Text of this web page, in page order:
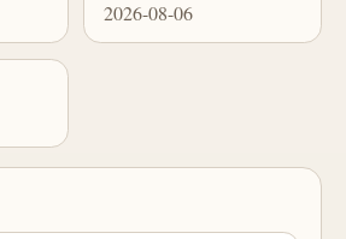
2026-08-06